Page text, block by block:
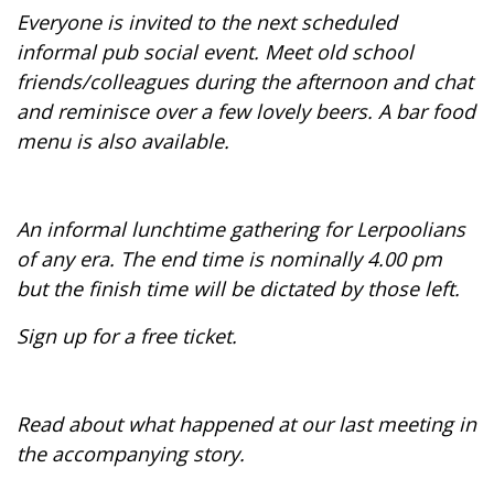
Everyone is invited to the next scheduled
informal pub social event. Meet old school
friends/colleagues during the afternoon and chat
and reminisce over a few lovely beers. A bar food
menu is also available.
An informal lunchtime gathering for Lerpoolians
of any era. The end time is nominally 4.00 pm
but the finish time will be dictated by those left.
Sign up for a free ticket.
Read about what happened at our last meeting in
the accompanying story.